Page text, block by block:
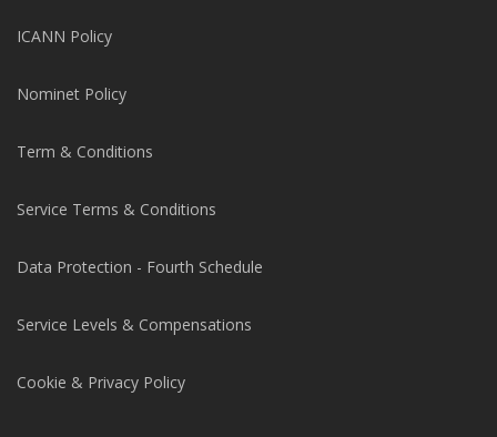
ICANN Policy
Nominet Policy
Term & Conditions
Service Terms & Conditions
Data Protection - Fourth Schedule
Service Levels & Compensations
Cookie & Privacy Policy